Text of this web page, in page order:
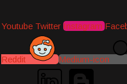
Youtube Twitter Instagram
Reddit Medium-icon